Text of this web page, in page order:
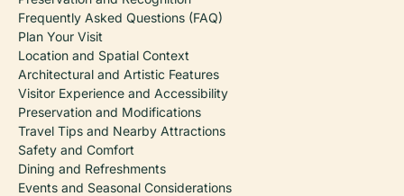
Frequently Asked Questions (FAQ)
Plan Your Visit
Location and Spatial Context
Architectural and Artistic Features
Visitor Experience and Accessibility
Preservation and Modifications
Travel Tips and Nearby Attractions
Safety and Comfort
Dining and Refreshments
Events and Seasonal Considerations